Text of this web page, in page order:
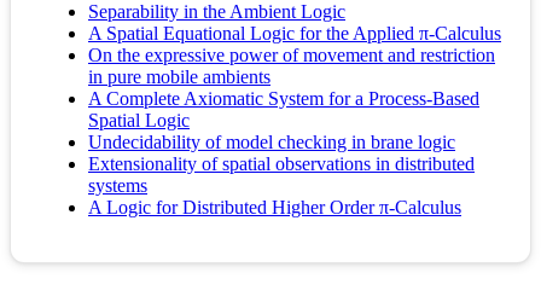
Separability in the Ambient Logic
A Spatial Equational Logic for the Applied π-Calculus
On the expressive power of movement and restriction
in pure mobile ambients
A Complete Axiomatic System for a Process-Based
Spatial Logic
Undecidability of model checking in brane logic
Extensionality of spatial observations in distributed
systems
A Logic for Distributed Higher Order π-Calculus